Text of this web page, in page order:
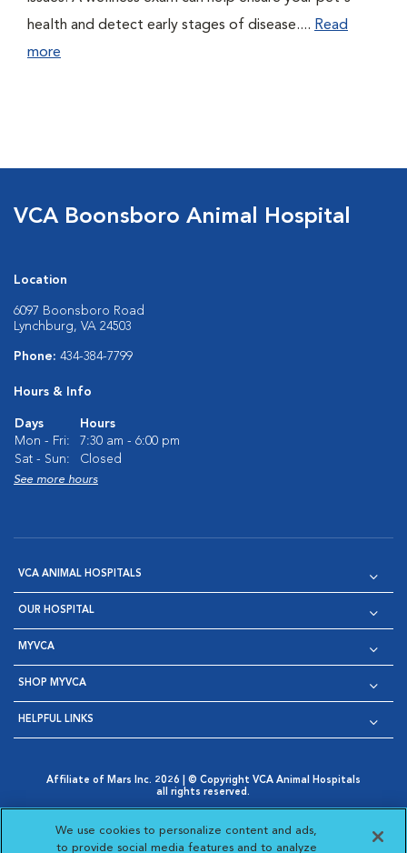
health and detect early stages of disease.... Read
more
VCA Boonsboro Animal Hospital
Location
6097 Boonsboro Road
Lynchburg, VA 24503
Phone: 434-384-7799
Hours & Info
Days
Hours
Mon - Fri:
7:30 am - 6:00 pm
Sat - Sun:
Closed
See more hours
VCA ANIMAL HOSPITALS
OUR HOSPITAL
MYVCA
SHOP MYVCA
HELPFUL LINKS
Affiliate of Mars Inc. 2026 | © Copyright VCA Animal Hospitals
all rights reserved.
Opens in New Window
AdChoices
Opens in New Window
Cookie Notice
Opens in New Window
Cookies Settings
Your Privacy Choices
Opens in New Window
We use cookies to personalize content and ads,
to provide social media features and to analyze